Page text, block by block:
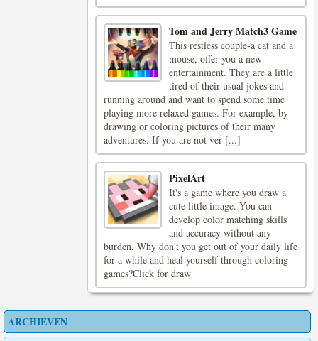
Tom and Jerry Match3 Game
This restless couple-a cat and a
mouse, offer you a new
entertainment. They are a little
tired of their usual jokes and
running around and want to spend some time
playing more relaxed games. For example, by
drawing or coloring pictures of their many
adventures. If you are not ver [...]
PixelArt
It's a game where you draw a
cute little image. You can
develop color matching skills
and accuracy without any
burden. Why don't you get out of your daily life
for a while and heal yourself through coloring
games?Click for draw
ARCHIEVEN